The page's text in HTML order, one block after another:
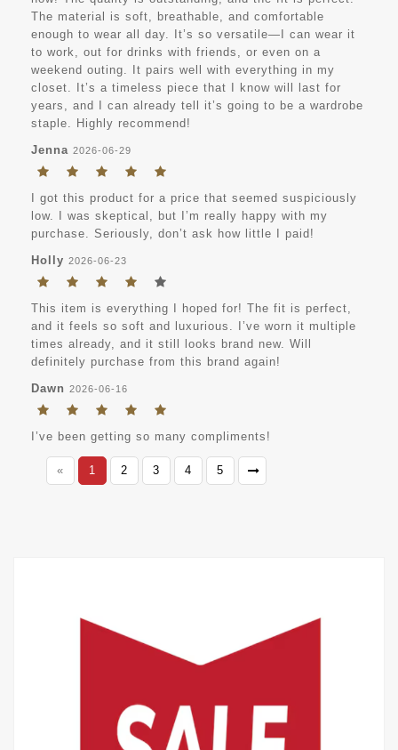
The material is soft, breathable, and comfortable
enough to wear all day. It’s so versatile—I can wear it
to work, out for drinks with friends, or even on a
weekend outing. It pairs well with everything in my
closet. It’s a timeless piece that I know will last for
years, and I can already tell it’s going to be a wardrobe
staple. Highly recommend!
Jenna 2026-06-29
I got this product for a price that seemed suspiciously
low. I was skeptical, but I’m really happy with my
purchase. Seriously, don’t ask how little I paid!
Holly 2026-06-23
This item is everything I hoped for! The fit is perfect,
and it feels so soft and luxurious. I’ve worn it multiple
times already, and it still looks brand new. Will
definitely purchase from this brand again!
Dawn 2026-06-16
I’ve been getting so many compliments!
« 1 2 3 4 5